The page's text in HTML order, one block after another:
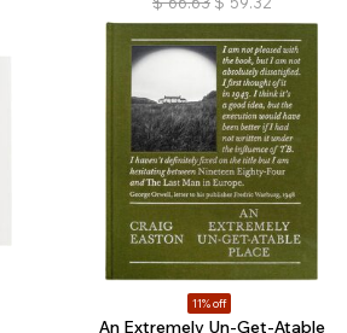
11% off
An Extremely Un-Get-Atable